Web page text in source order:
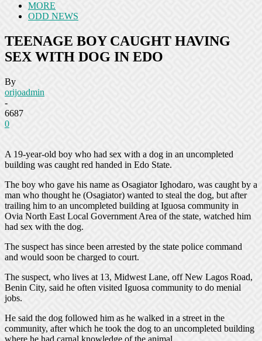
MORE
ODD NEWS
TEENAGE BOY CAUGHT HAVING
SEX WITH DOG IN EDO
By
orijoadmin
-
6687
0
A 19-year-old boy who had sex with a dog in an uncompleted
building was caught red handed in Edo State.
The boy who gave his name as Osagiator Ighodaro, was caught by a
man who thought he (Osagiator) wanted to steal the dog, but after
trailing him to an uncompleted building at Iguosa community in
Ovia North East Local Government Area of the state, watched him
had sex with the dog.
The suspect has since been arrested by the state police command
and would soon be charged to court.
The suspect, who lives at 13, Midwest Lane, off New Lagos Road,
Benin City, said he often visited Iguosa community to do menial
jobs.
He said the dog followed him as he walked in a street in the
community, after which he took the dog to an uncompleted building
where he had carnal knowledge of the animal.